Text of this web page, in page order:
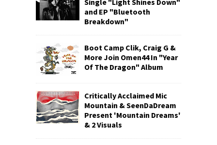
Single "Light Shines Down"
and EP "Bluetooth
Breakdown"
Boot Camp Clik, Craig G &
More Join Omen44 In "Year
Of The Dragon" Album
Critically Acclaimed Mic
Mountain & SeenDaDream
Present 'Mountain Dreams'
& 2 Visuals